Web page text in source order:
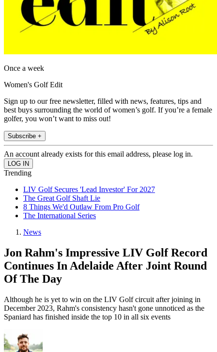
Once a week
Women's Golf Edit
Sign up to our free newsletter, filled with news, features, tips and
best buys surrounding the world of women’s golf. If you’re a female
golfer, you won’t want to miss out!
Subscribe +
An account already exists for this email address, please log in.
Trending
LIV Golf Secures 'Lead Investor' For 2027
The Great Golf Shaft Lie
8 Things We'd Outlaw From Pro Golf
The International Series
News
Jon Rahm's Impressive LIV Golf Record
Continues In Adelaide After Joint Round
Of The Day
Although he is yet to win on the LIV Golf circuit after joining in
December 2023, Rahm's consistency hasn't gone unnoticed as the
Spaniard has finished inside the top 10 in all six events